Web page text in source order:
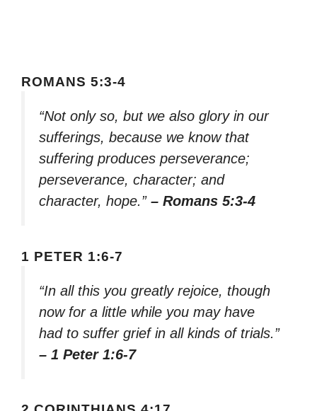
ROMANS 5:3-4
“Not only so, but we also glory in our
sufferings, because we know that
suffering produces perseverance;
perseverance, character; and
character, hope.” – Romans 5:3-4
1 PETER 1:6-7
“In all this you greatly rejoice, though
now for a little while you may have
had to suffer grief in all kinds of trials.”
– 1 Peter 1:6-7